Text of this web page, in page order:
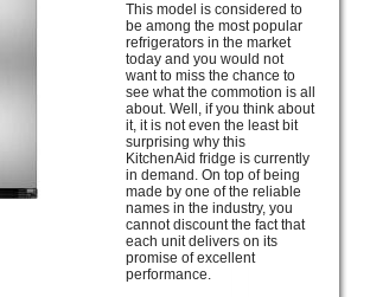
This model is considered to
be among the most popular
refrigerators in the market
today and you would not
want to miss the chance to
see what the commotion is all
about. Well, if you think about
it, it is not even the least bit
surprising why this
KitchenAid fridge is currently
in demand. On top of being
made by one of the reliable
names in the industry, you
cannot discount the fact that
each unit delivers on its
promise of excellent
performance.